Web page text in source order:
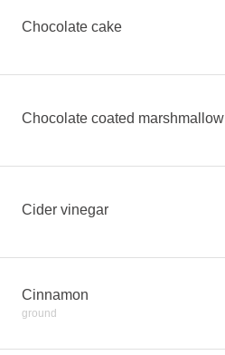
Chocolate cake
Chocolate coated marshmallow
Cider vinegar
Cinnamon
ground